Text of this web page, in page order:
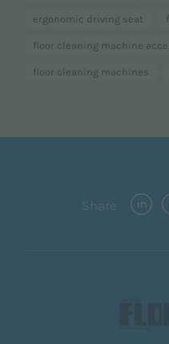
ergonomic driving seat
floor cleaning machine
floor cleaning machines
Share